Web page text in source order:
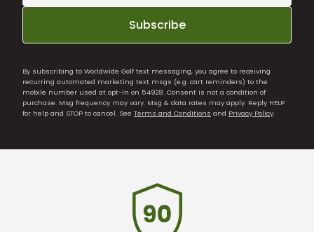
Subscribe
By subscribing to Worldwide Golf text messaging, you agree to receiving
recurring automated marketing text msgs (e.g. cart reminders) to the
mobile number used at opt-in on 54928. Consent is not a condition of
purchase. Msg frequency may vary. Msg & data rates may apply. Reply HELP
for help and STOP to cancel. See Terms and Conditions and Privacy Policy.